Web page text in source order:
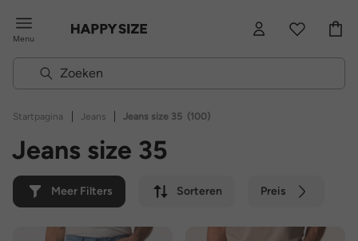
Menu
Startpagina | Jeans | Jeans size 35 (100)
Jeans size 35
Meer Filters Sorteren Preis